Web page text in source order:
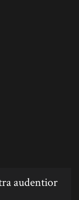
audentior